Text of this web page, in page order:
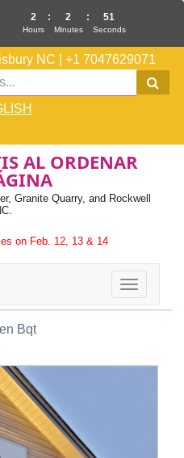
NC +1 7047629071
AL ORDENAR
Granite Quarry, and Rockwell
on Feb. 12, 13 & 14
Toggle
Bqt
2
Hours
: 2
Minutes
: 50
Seconds